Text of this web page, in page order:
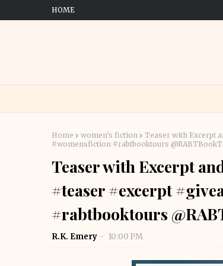
HOME
Home women's fiction
Teaser with Excerpt
#womensfiction #rabtbooktours
Teaser with Excerpt
#teaser #excerpt
#rabtbooktours
R.K. Emery 10:00 PM